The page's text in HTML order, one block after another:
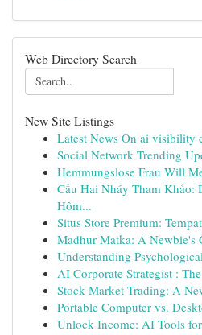
Web Directory Search
New Site Listings
Latest News On ai visibility
Social Network Trending
Hemmungslose Frau Will
Cầu Hai Nháy Tham
Hôm...
Situs Store Premium:
Madhur Matka: A Newbie's
Understanding
AI Corporate Strategist :
Stock Market Trading: A
Portable Computer vs.
Unlock Income: AI Tools